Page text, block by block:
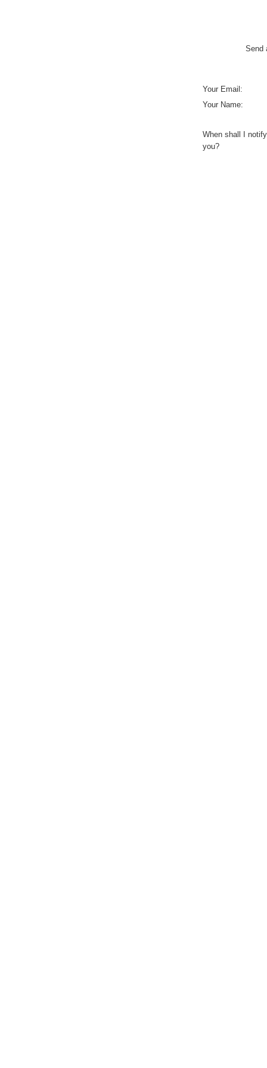
Send
Your Email:
Your Name:
When shall I notify
you?